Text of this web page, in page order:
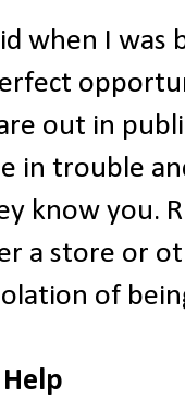
when I was
out in
in trouble
know you.
a store or
of